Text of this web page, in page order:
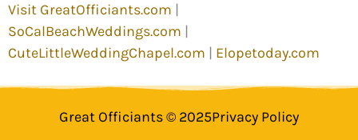
Visit GreatOfficiants.com |
SoCalBeachWeddings.com |
CuteLittleWeddingChapel.com | Elopetoday.com
Great Officiants © 2025Privacy Policy